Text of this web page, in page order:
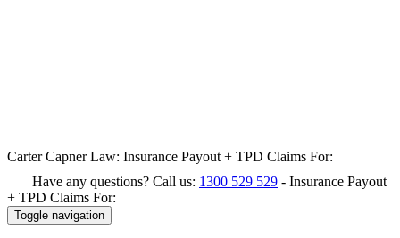
Carter Capner Law: Insurance Payout + TPD Claims For:
Have any questions? Call us: 1300 529 529 - Insurance Payout
+ TPD Claims For:
Toggle navigation